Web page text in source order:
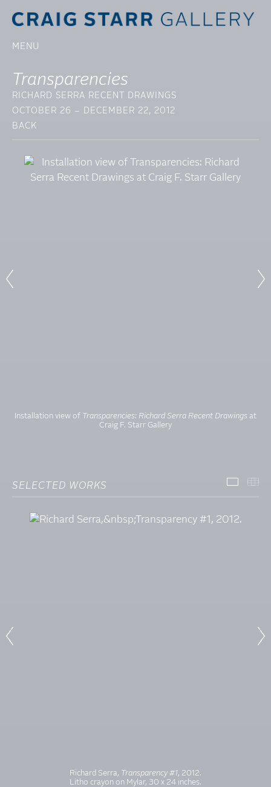
MENU
Transparencies
RICHARD SERRA RECENT DRAWINGS
OCTOBER 26 – DECEMBER 22, 2012
BACK
Installation view of Transparencies: Richard Serra Recent Drawings at
Craig F. Starr Gallery
SELECTED WORKS
Richard Serra, Transparency #1, 2012.
Litho crayon on Mylar, 30 x 24 inches.